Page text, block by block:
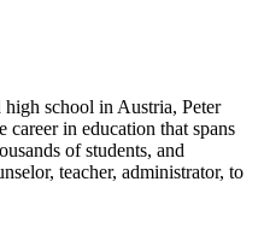
school in Austria, Peter
in education that spans
of students, and
teacher, administrator, to